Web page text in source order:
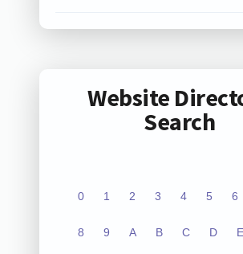
Website
Search
0 1 2 3 4 5 6
8 9 A B C D E